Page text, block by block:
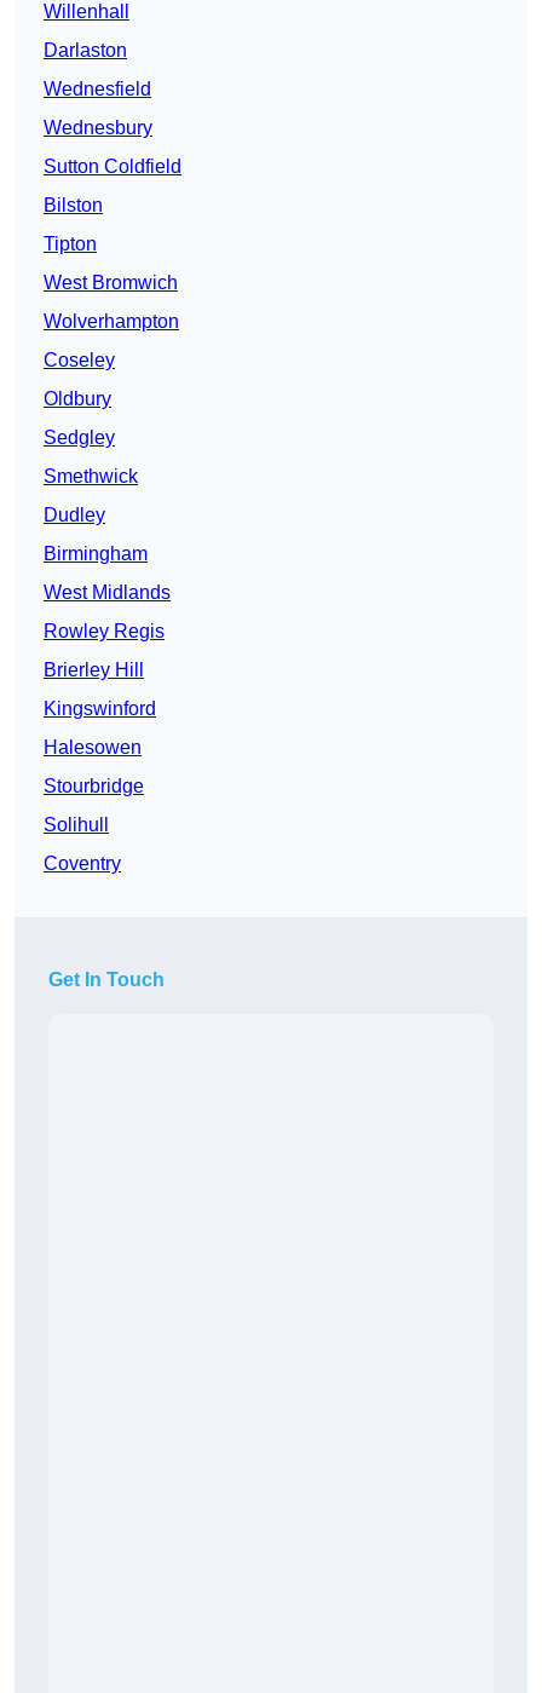
Willenhall
Darlaston
Wednesfield
Wednesbury
Sutton Coldfield
Bilston
Tipton
West Bromwich
Wolverhampton
Coseley
Oldbury
Sedgley
Smethwick
Dudley
Birmingham
West Midlands
Rowley Regis
Brierley Hill
Kingswinford
Halesowen
Stourbridge
Solihull
Coventry
Get In Touch